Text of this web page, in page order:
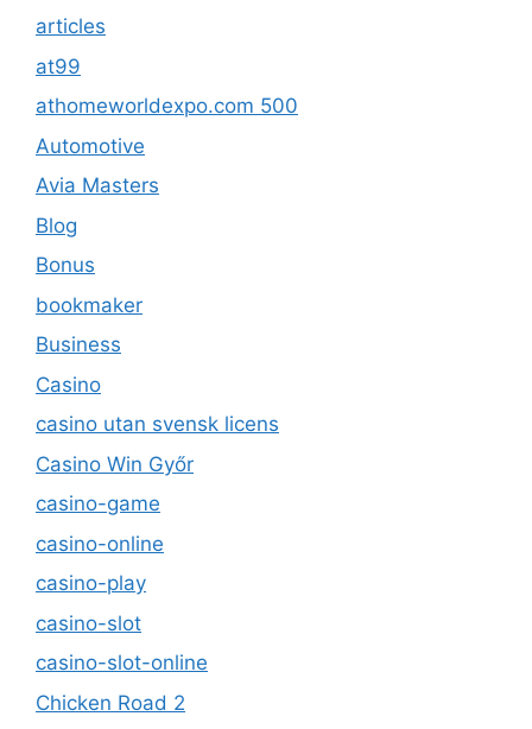
articles
at99
athomeworldexpo.com 500
Automotive
Avia Masters
Blog
Bonus
bookmaker
Business
Casino
casino utan svensk licens
Casino Win Győr
casino-game
casino-online
casino-play
casino-slot
casino-slot-online
Chicken Road 2